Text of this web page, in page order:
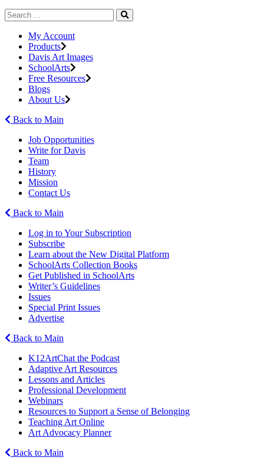
My Account
Products
Davis Art Images
SchoolArts
Free Resources
Blogs
About Us
Back to Main
Job Opportunities
Write for Davis
Team
History
Mission
Contact Us
Back to Main
Log in to Your Subscription
Subscribe
Learn about the New Digital Platform
SchoolArts Collection Books
Get Published in SchoolArts
Writer’s Guidelines
Issues
Special Print Issues
Advertise
Back to Main
K12ArtChat the Podcast
Adaptive Art Resources
Lessons and Articles
Professional Development
Webinars
Resources to Support a Sense of Belonging
Teaching Art Online
Art Advocacy Planner
Back to Main